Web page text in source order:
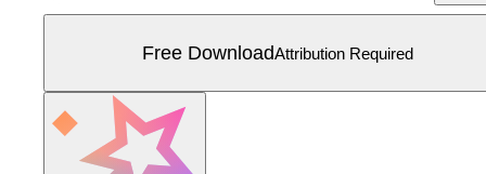
Free DownloadAttribution Required